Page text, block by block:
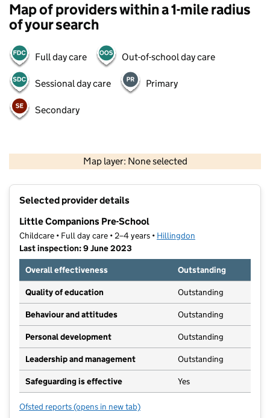
Map of providers within a 1-mile radius
of your search
Full day care Out-of-school day care
Sessional day care Primary
Secondary
Map layer: None selected
Contains OS data © Crown copyright and database rights 2026
Selected provider details
Little Companions Pre-School
Childcare • Full day care • 2–4 years • Hillingdon
Last inspection: 9 June 2023
Overall effectiveness
Outstanding
Quality of education Outstanding
Behaviour and attitudes Outstanding
Personal development Outstanding
Leadership and management Outstanding
Safeguarding is effective Yes
Ofsted reports for Little Companions Pre-School
(opens in new tab)